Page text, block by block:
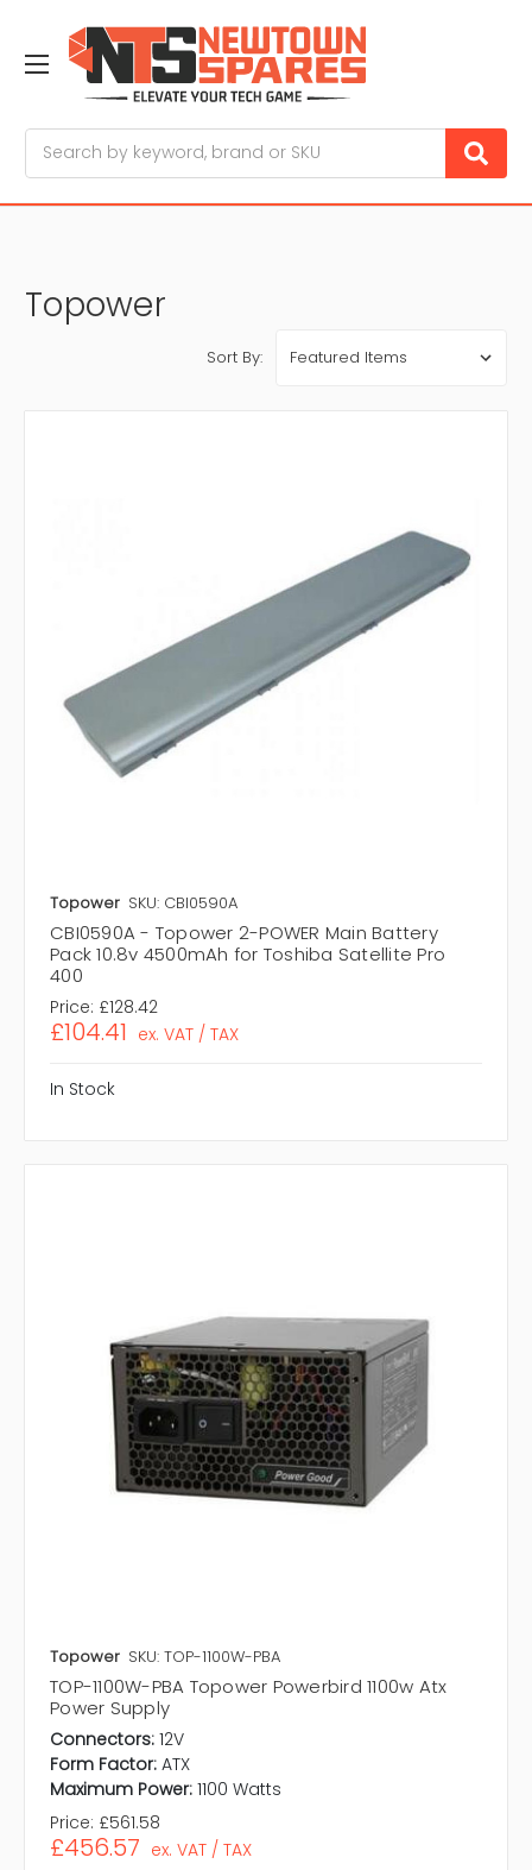
Topower
Sort By:
Topower SKU: CBI0590A
CBI0590A - Topower 2-POWER Main Battery
Pack 10.8v 4500mAh for Toshiba Satellite Pro
400
Price: £128.42
£104.41 ex. VAT / TAX
In Stock
Topower SKU: TOP-1100W-PBA
TOP-1100W-PBA Topower Powerbird 1100w Atx
Power Supply
Connectors: 12V
Form Factor: ATX
Maximum Power: 1100 Watts
Price: £561.58
£456.57 ex. VAT / TAX